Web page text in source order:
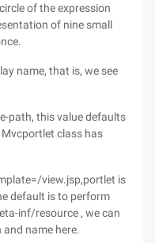
of the expression
of nine small
name, that is, we see
path, this value defaults
class has
view.jsp,portlet is
default is to perform
inf/resource , we can
name here.